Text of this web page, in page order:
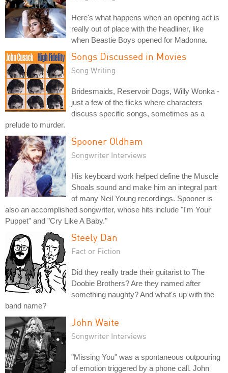
Here's what happens when an opening act is
really out of place with the headliner, like
when Beastie Boys opened for Madonna.
Songs Discussed in Movies
Song Writing
Bridesmaids, Reservoir Dogs, Willy Wonka -
just a few of the flicks where characters
discuss specific songs, sometimes as a
prelude to murder.
Spooner Oldham
Songwriter Interviews
His keyboard work helped define the Muscle
Shoals sound and make him an integral part
of many Neil Young recordings. Spooner is
also an accomplished songwriter, whose hits include "I'm Your
Puppet" and "Cry Like A Baby."
Steely Dan
Fact or Fiction
Did they really trade their guitarist to The
Doobie Brothers? Are they named after
something naughty? And what's up with the
band name?
John Waite
Songwriter Interviews
"Missing You" was a spontaneous outpouring
of emotion triggered by a phone call. John